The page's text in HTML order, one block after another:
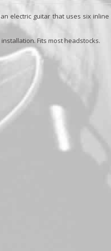
electric guitar that uses six
Fits most headstocks.